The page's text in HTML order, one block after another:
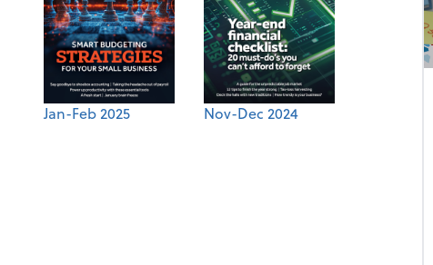
Jan-Feb 2025 Nov-Dec 2024